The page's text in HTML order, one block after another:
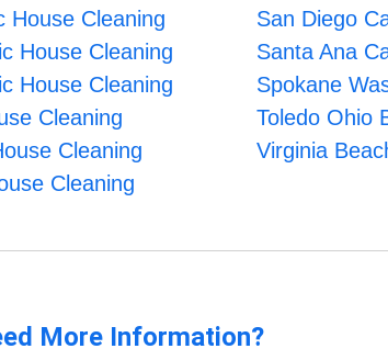
House Cleaning
San Diego
House Cleaning
Santa Ana
House Cleaning
Spokane
Cleaning
Toledo Ohio
Cleaning
Virginia
Cleaning
More Information?